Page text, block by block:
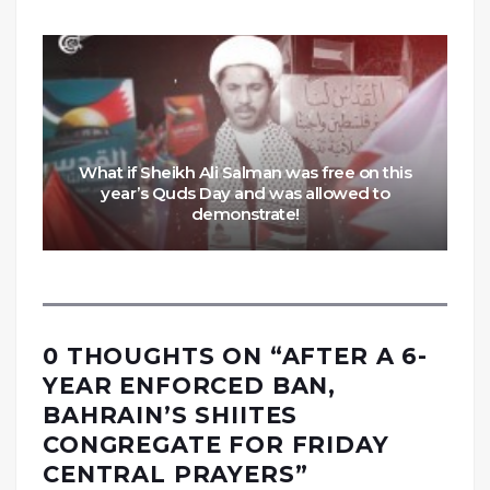
What if Sheikh Ali Salman was free on this
year’s Quds Day and was allowed to
demonstrate!
0 THOUGHTS ON “AFTER A 6-
YEAR ENFORCED BAN,
BAHRAIN’S SHIITES
CONGREGATE FOR FRIDAY
CENTRAL PRAYERS”